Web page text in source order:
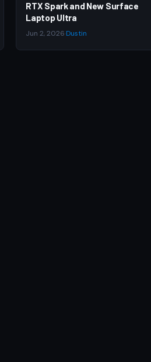
RTX Spark and New Surface
Laptop Ultra
Jun 2, 2026 Dustin